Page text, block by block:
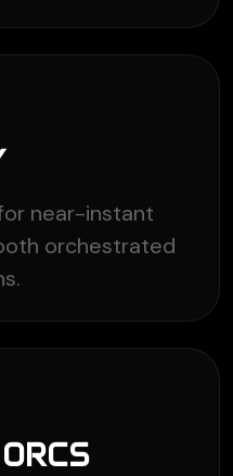
near-instant
orchestrated